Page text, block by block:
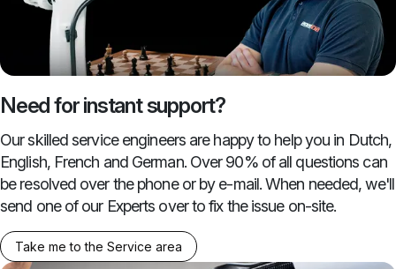
Need for instant support?
Our skilled service engineers are happy to help you in Dutch,
English, French and German. Over 90% of all questions can
be resolved over the phone or by e-mail. When needed, we'll
send one of our Experts over to fix the issue on-site.
Take me to the Service area